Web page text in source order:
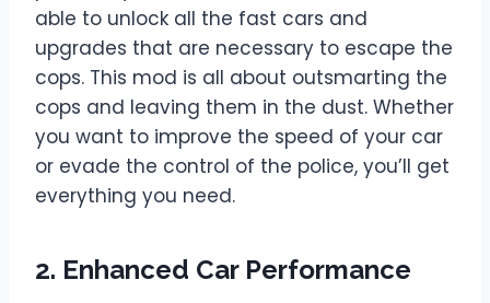
able to unlock all the fast cars and
upgrades that are necessary to escape the
cops. This mod is all about outsmarting the
cops and leaving them in the dust. Whether
you want to improve the speed of your car
or evade the control of the police, you’ll get
everything you need.
2. Enhanced Car Performance